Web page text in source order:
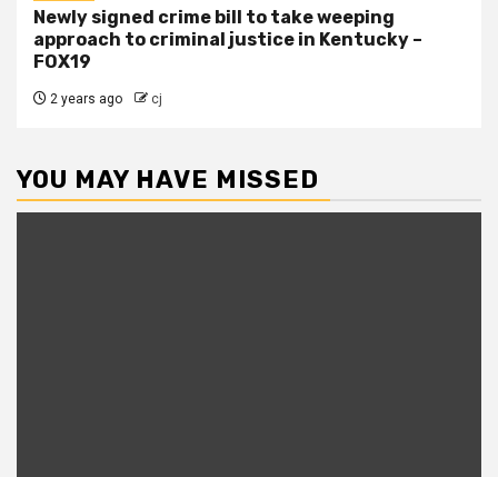
Newly signed crime bill to take weeping
approach to criminal justice in Kentucky –
FOX19
2 years ago cj
YOU MAY HAVE MISSED